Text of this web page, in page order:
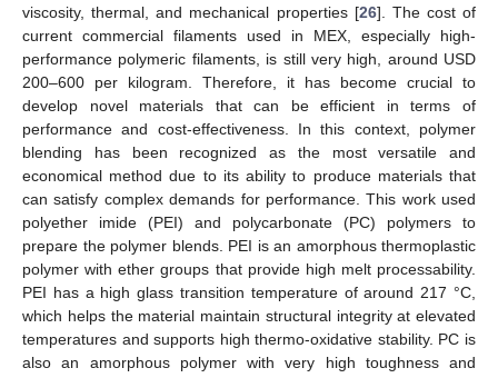
viscosity, thermal, and mechanical properties [26]. The cost of
current commercial filaments used in MEX, especially high-
performance polymeric filaments, is still very high, around USD
200–600 per kilogram. Therefore, it has become crucial to
develop novel materials that can be efficient in terms of
performance and cost-effectiveness. In this context, polymer
blending has been recognized as the most versatile and
economical method due to its ability to produce materials that
can satisfy complex demands for performance. This work used
polyether imide (PEI) and polycarbonate (PC) polymers to
prepare the polymer blends. PEI is an amorphous thermoplastic
polymer with ether groups that provide high melt processability.
PEI has a high glass transition temperature of around 217 °C,
which helps the material maintain structural integrity at elevated
temperatures and supports high thermo-oxidative stability. PC is
also an amorphous polymer with very high toughness and